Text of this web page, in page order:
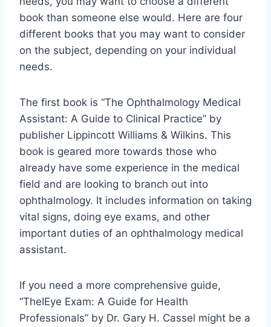
book than someone else would. Here are four
different books that you may want to consider
on the subject, depending on your individual
needs.
The first book is “The Ophthalmology Medical
Assistant: A Guide to Clinical Practice” by
publisher Lippincott Williams & Wilkins. This
book is geared more towards those who
already have some experience in the medical
field and are looking to branch out into
ophthalmology. It includes information on taking
vital signs, doing eye exams, and other
important duties of an ophthalmology medical
assistant.
If you need a more comprehensive guide,
“TheIEye Exam: A Guide for Health
Professionals” by Dr. Gary H. Cassel might be a